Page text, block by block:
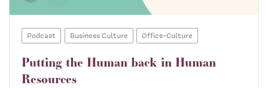
Podcast Business Culture Office-Culture
Putting the Human back in Human
Resources